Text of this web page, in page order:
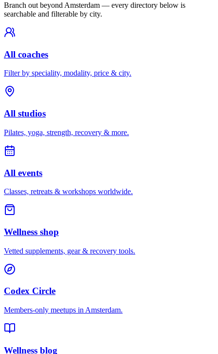
Branch out beyond Amsterdam — every directory below is
searchable and filterable by city.
All coaches
Filter by speciality, modality, price & city.
All studios
Pilates, yoga, strength, recovery & more.
All events
Classes, retreats & workshops worldwide.
Wellness shop
Vetted supplements, gear & recovery tools.
Codex Circle
Members-only meetups in Amsterdam.
Wellness blog